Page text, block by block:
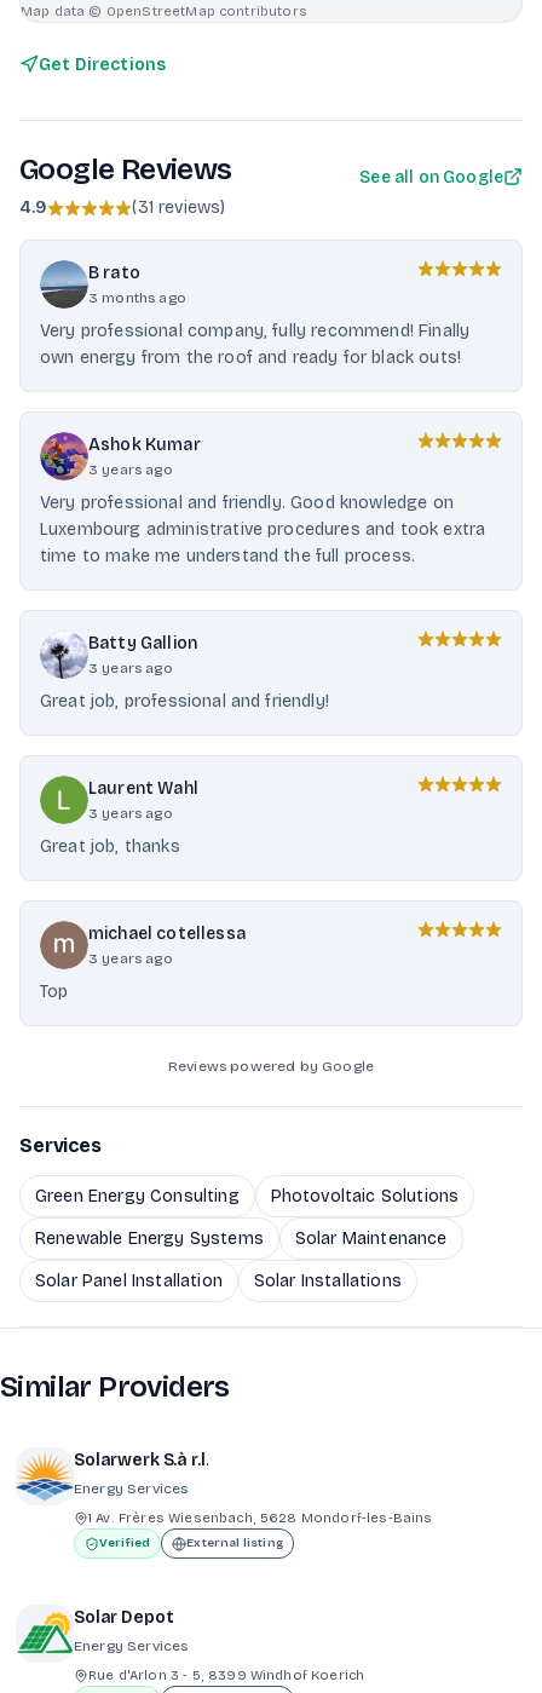
Map data © OpenStreetMap contributors
Get Directions
Google Reviews
4.9 (31 reviews)
See all on Google
B rato
3 months ago
Very professional company, fully recommend! Finally
own energy from the roof and ready for black outs!
Ashok Kumar
3 years ago
Very professional and friendly. Good knowledge on
Luxembourg administrative procedures and took extra
time to make me understand the full process.
Batty Gallion
3 years ago
Great job, professional and friendly!
Laurent Wahl
3 years ago
Great job, thanks
michael cotellessa
3 years ago
Top
Reviews powered by Google
Services
Green Energy Consulting Photovoltaic Solutions
Renewable Energy Systems Solar Maintenance
Solar Panel Installation Solar Installations
Similar Providers
Solarwerk S.à r.l.
Energy Services
1 Av. Frères Wiesenbach, 5628 Mondorf-les-Bains
Verified External listing
Solar Depot
Energy Services
Rue d'Arlon 3 - 5, 8399 Windhof Koerich